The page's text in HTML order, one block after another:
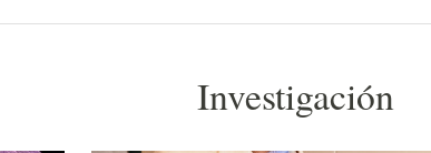
Investigación